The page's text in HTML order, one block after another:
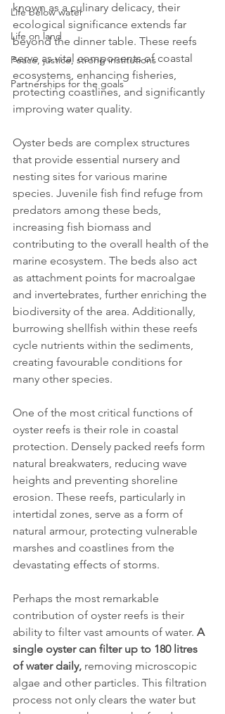
Life below water
Life on land
Peace, justice, strong institutions
Partnerships for the goals
known as a culinary delicacy, their
ecological significance extends far
beyond the dinner table. These reefs
serve as vital components of coastal
ecosystems, enhancing fisheries,
protecting coastlines, and significantly
improving water quality.
Oyster beds are complex structures
that provide essential nursery and
nesting sites for various marine
species. Juvenile fish find refuge from
predators among these beds,
increasing fish biomass and
contributing to the overall health of the
marine ecosystem. The beds also act
as attachment points for macroalgae
and invertebrates, further enriching the
biodiversity of the area. Additionally,
burrowing shellfish within these reefs
cycle nutrients within the sediments,
creating favourable conditions for
many other species.
One of the most critical functions of
oyster reefs is their role in coastal
protection. Densely packed reefs form
natural breakwaters, reducing wave
heights and preventing shoreline
erosion. These reefs, particularly in
intertidal zones, serve as a form of
natural armour, protecting vulnerable
marshes and coastlines from the
devastating effects of storms.
Perhaps the most remarkable
contribution of oyster reefs is their
ability to filter vast amounts of water. A
single oyster can filter up to 180 litres
of water daily, removing microscopic
algae and other particles. This filtration
process not only clears the water but